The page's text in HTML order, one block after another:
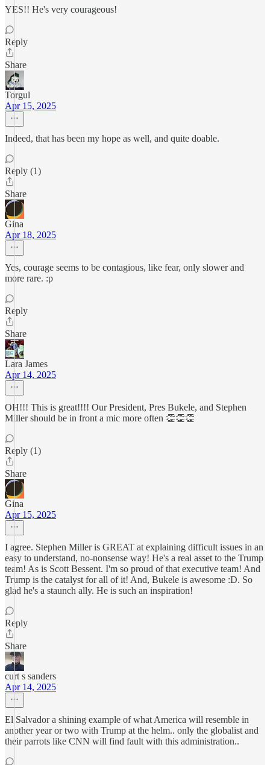
YES!! He's very courageous!
Reply
Share
Torgul
Apr 15, 2025
Indeed, that has been my hope as well, and quite doable.
Reply (1)
Share
Gina
Apr 18, 2025
Yes, courage seems to be contagious, like fear, only slower and
more rare. :p
Reply
Share
Lara James
Apr 14, 2025
OH!!! This is great!!!! Our President, Pres Bukele, and Stephen
Miller should be in front a mic more often 👏👏👏
Reply (1)
Share
Gina
Apr 15, 2025
I agree. Stephen Miller is GREAT at explaining difficult issues in an
easy to understand, no-nonsense way! He's a real asset to the Trump
team! As is Scott Bessent. I'm so proud of that executive team! And
Trump is the catalyst for all of it! And, Bukele is awesome :D. So
glad he's a staunch ally. He is such an inspiration!
Reply
Share
curt s sanders
Apr 14, 2025
El Salvador a shining example of what America will resemble in
another year or two with Trump at the helm.. only the globalist and
their parrots like CNN will find fault with this administration..